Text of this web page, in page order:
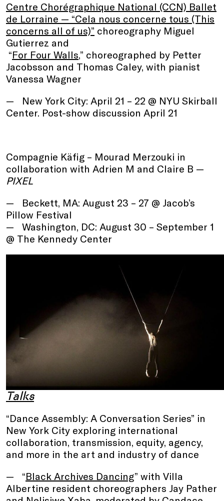
Centre Chorégraphique National (CCN) Ballet
de Lorraine — “Cela nous concerne tous (This
concerns all of us)” choreography Miguel
Gutierrez and
“For Four Walls,” choreographed by Petter
Jacobsson and Thomas Caley, with pianist
Vanessa Wagner
New York City: April 21 – 22 @ NYU Skirball
Center. Post-show discussion April 21
Compagnie Käfig – Mourad Merzouki in
collaboration with Adrien M and Claire B —
PIXEL
Beckett, MA: August 23 – 27 @ Jacob’s
Pillow Festival
Washington, DC: August 30 – September 1
@ The Kennedy Center
Talks
“Dance Assembly: A Conversation Series” in
New York City exploring international
collaboration, transmission, equity, agency,
and more in the art and industry of dance
“Black Archives Dancing” with Villa
Albertine resident choreographers Jay Pather